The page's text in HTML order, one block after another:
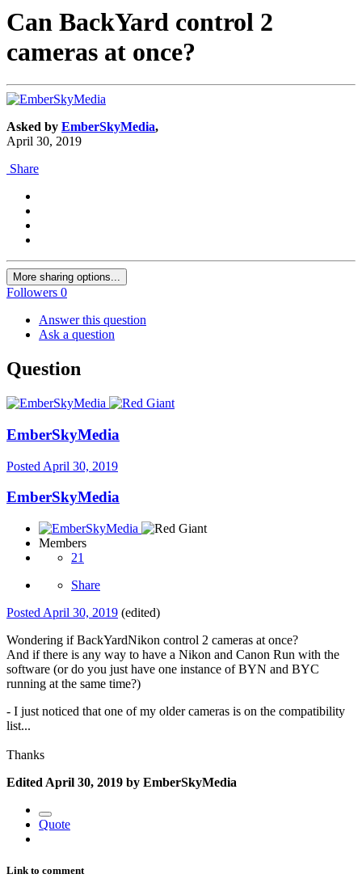
Can BackYard control 2
cameras at once?
Asked by EmberSkyMedia,
April 30, 2019
Share
More sharing options...
Followers 0
Answer this question
Ask a question
Question
EmberSkyMedia
Posted April 30, 2019
EmberSkyMedia
Members
21
Share
Posted April 30, 2019 (edited)
Wondering if BackYardNikon control 2 cameras at once?
And if there is any way to have a Nikon and Canon Run with the
software (or do you just have one instance of BYN and BYC
running at the same time?)
- I just noticed that one of my older cameras is on the compatibility
list...
Thanks
Edited April 30, 2019 by EmberSkyMedia
Quote
Link to comment